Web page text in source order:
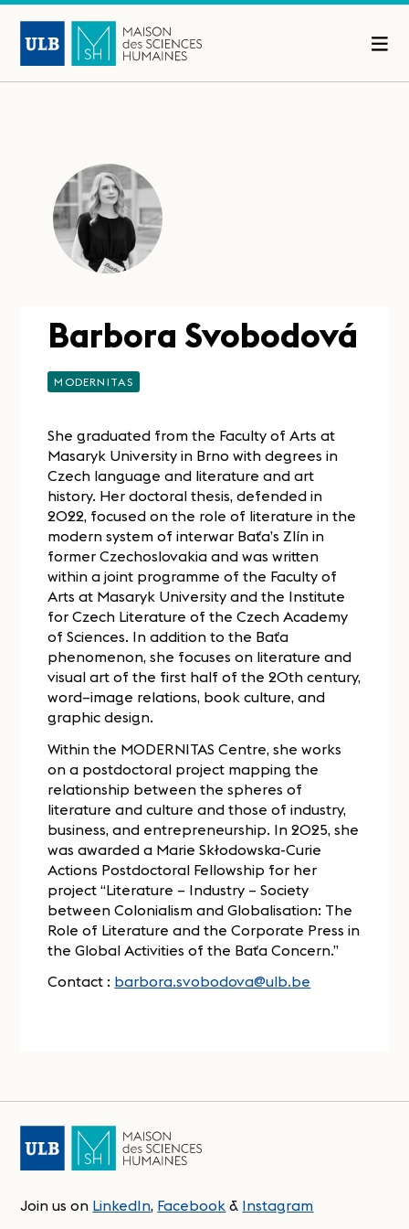
Barbora Svobodová
MODERNITAS
She graduated from the Faculty of Arts at
Masaryk University in Brno with degrees in
Czech language and literature and art
history. Her doctoral thesis, defended in
2022, focused on the role of literature in the
modern system of interwar Baťa’s Zlín in
former Czechoslovakia and was written
within a joint programme of the Faculty of
Arts at Masaryk University and the Institute
for Czech Literature of the Czech Academy
of Sciences. In addition to the Baťa
phenomenon, she focuses on literature and
visual art of the first half of the 20th century,
word–image relations, book culture, and
graphic design.
Within the MODERNITAS Centre, she works
on a postdoctoral project mapping the
relationship between the spheres of
literature and culture and those of industry,
business, and entrepreneurship. In 2025, she
was awarded a Marie Skłodowska-Curie
Actions Postdoctoral Fellowship for her
project “Literature – Industry – Society
between Colonialism and Globalisation: The
Role of Literature and the Corporate Press in
the Global Activities of the Baťa Concern.”
Contact : barbora.svobodova@ulb.be
Join us on LinkedIn, Facebook & Instagram